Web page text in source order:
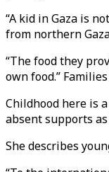
“A kid in Gaza is
from northern
“The food they
own food.”
Childhood here is
absent supports
She describes